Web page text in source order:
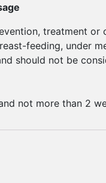
treatment or
feeding, under
should not be
not more than 2